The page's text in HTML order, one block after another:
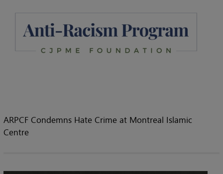
ARPCF Condemns Hate Crime at Montreal Islamic
Centre